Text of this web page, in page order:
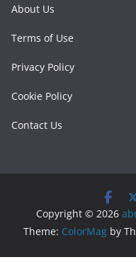
About Us
Terms of Use
Privacy Policy
Cookie Policy
Contact Us
Copyright © 2026
Theme: ColorMag by